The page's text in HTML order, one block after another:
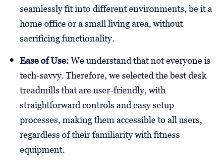
seamlessly fit into different environments, be it a
home office or a small living area, without
sacrificing functionality.
Ease of Use: We understand that not everyone is
tech-savvy. Therefore, we selected the best desk
treadmills that are user-friendly, with
straightforward controls and easy setup
processes, making them accessible to all users,
regardless of their familiarity with fitness
equipment.